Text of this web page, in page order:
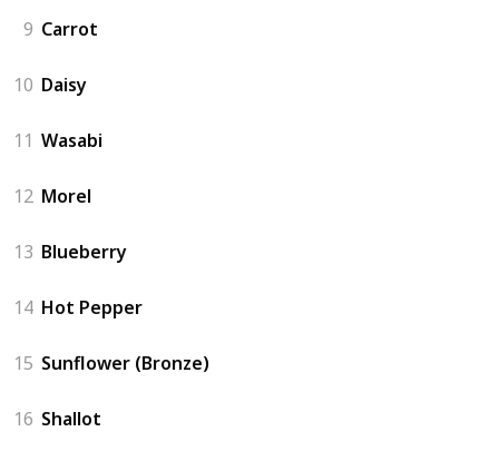
9 Carrot
10 Daisy
11 Wasabi
12 Morel
13 Blueberry
14 Hot Pepper
15 Sunflower (Bronze)
16 Shallot